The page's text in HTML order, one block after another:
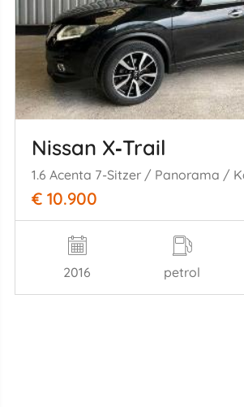
Nissan X‑Trail
1.6 Acenta 7-Sitzer / Panorama /
€ 10.900
2016 petrol